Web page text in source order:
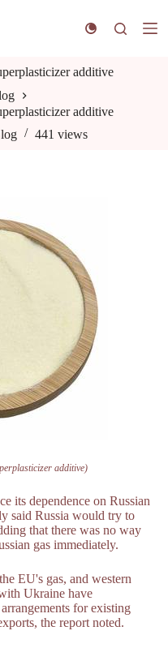
additive
additive
441 views
additive)
its dependence on Russian
said Russia would try to
that there was no way
gas immediately.
EU's gas, and western
Ukraine have
for existing
the report noted.